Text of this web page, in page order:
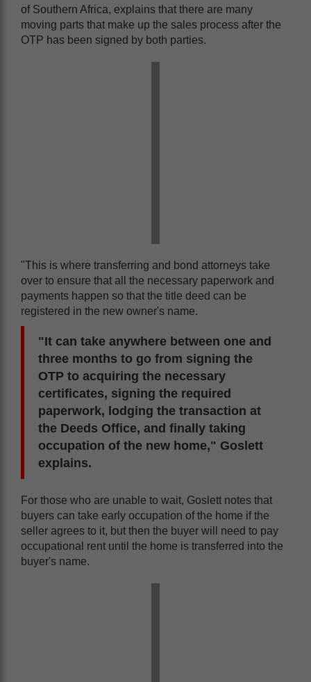
of Southern Africa, explains that there are many
moving parts that make up the sales process after the
OTP has been signed by both parties.
"This is where transferring and bond attorneys take
over to ensure that all the necessary paperwork and
payments happen so that the title deed can be
registered in the new owner's name.
"It can take anywhere between one and
three months to go from signing the
OTP to acquiring the necessary
certificates, signing the required
paperwork, lodging the transaction at
the Deeds Office, and finally taking
occupation of the new home," Goslett
explains.
For those who are unable to wait, Goslett notes that
buyers can take early occupation of the home if the
seller agrees to it, but then the buyer will need to pay
occupational rent until the home is transferred into the
buyer's name.